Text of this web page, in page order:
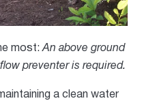
most:An above ground
preventer is required.
a clean water